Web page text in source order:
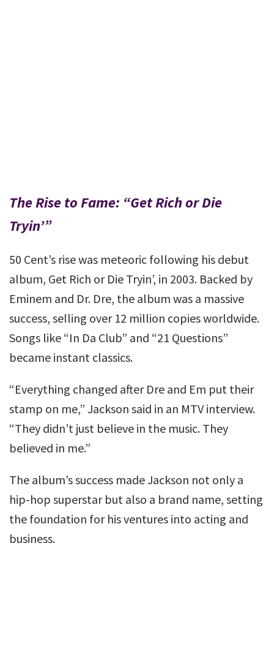
The Rise to Fame: “Get Rich or Die
Tryin’”
50 Cent’s rise was meteoric following his debut
album, Get Rich or Die Tryin’, in 2003. Backed by
Eminem and Dr. Dre, the album was a massive
success, selling over 12 million copies worldwide.
Songs like “In Da Club” and “21 Questions”
became instant classics.
“Everything changed after Dre and Em put their
stamp on me,” Jackson said in an MTV interview.
“They didn’t just believe in the music. They
believed in me.”
The album’s success made Jackson not only a
hip-hop superstar but also a brand name, setting
the foundation for his ventures into acting and
business.